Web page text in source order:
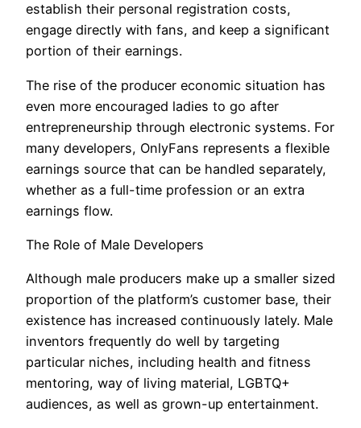
establish their personal registration costs,
engage directly with fans, and keep a significant
portion of their earnings.
The rise of the producer economic situation has
even more encouraged ladies to go after
entrepreneurship through electronic systems. For
many developers, OnlyFans represents a flexible
earnings source that can be handled separately,
whether as a full-time profession or an extra
earnings flow.
The Role of Male Developers
Although male producers make up a smaller sized
proportion of the platform’s customer base, their
existence has increased continuously lately. Male
inventors frequently do well by targeting
particular niches, including health and fitness
mentoring, way of living material, LGBTQ+
audiences, as well as grown-up entertainment.